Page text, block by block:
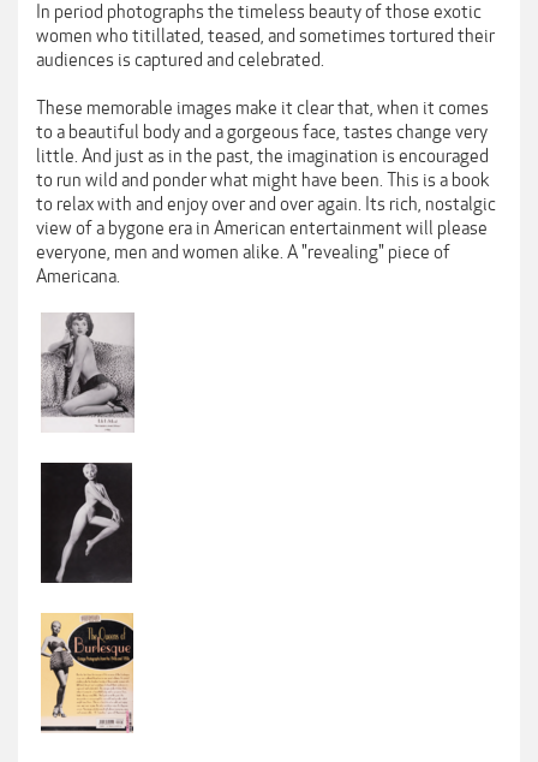
In period photographs the timeless beauty of those exotic
women who titillated, teased, and sometimes tortured their
audiences is captured and celebrated.
These memorable images make it clear that, when it comes
to a beautiful body and a gorgeous face, tastes change very
little. And just as in the past, the imagination is encouraged
to run wild and ponder what might have been. This is a book
to relax with and enjoy over and over again. Its rich, nostalgic
view of a bygone era in American entertainment will please
everyone, men and women alike. A "revealing" piece of
Americana.